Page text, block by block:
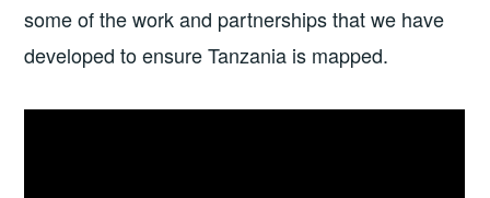
some of the work and partnerships that we have
developed to ensure Tanzania is mapped.